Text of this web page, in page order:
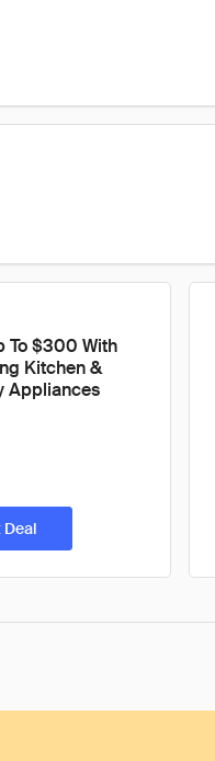
To $300 With
Kitchen &
Appliances
Deal